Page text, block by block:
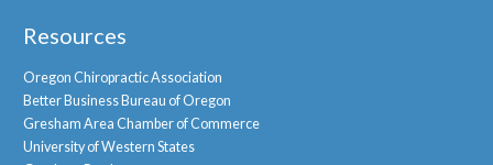
Resources
Oregon Chiropractic Association
Better Business Bureau of Oregon
Gresham Area Chamber of Commerce
University of Western States